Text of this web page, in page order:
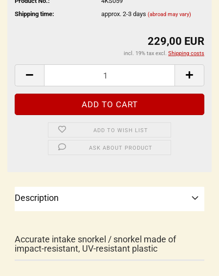
Shipping time:
approx. 2-3 days (abroad may vary)
229,00 EUR
incl. 19% tax excl. Shipping costs
ADD TO WISH LIST
ASK ABOUT PRODUCT
Description
Accurate intake snorkel / snorkel made of
impact-resistant, UV-resistant plastic